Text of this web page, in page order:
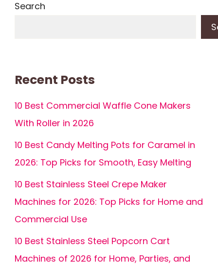
Search
Recent Posts
10 Best Commercial Waffle Cone Makers
With Roller in 2026
10 Best Candy Melting Pots for Caramel in
2026: Top Picks for Smooth, Easy Melting
10 Best Stainless Steel Crepe Maker
Machines for 2026: Top Picks for Home and
Commercial Use
10 Best Stainless Steel Popcorn Cart
Machines of 2026 for Home, Parties, and